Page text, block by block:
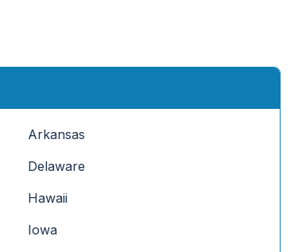
Arkansas
Delaware
Hawaii
Iowa